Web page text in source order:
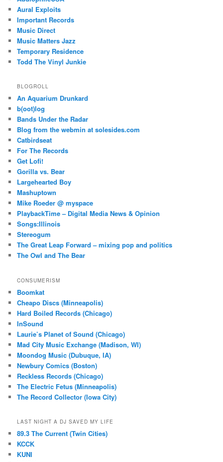
Aural Exploits
Important Records
Music Direct
Music Matters Jazz
Temporary Residence
Todd The Vinyl Junkie
BLOGROLL
An Aquarium Drunkard
b(oot)log
Bands Under the Radar
Blog from the webmin at solesides.com
Catbirdseat
For The Records
Get Lofi!
Gorilla vs. Bear
Largehearted Boy
Mashuptown
Mike Roeder @ myspace
PlaybackTime – Digital Media News & Opinion
Songs:Illinois
Stereogum
The Great Leap Forward – mixing pop and politics
The Owl and The Bear
CONSUMERISM
Boomkat
Cheapo Discs (Minneapolis)
Hard Boiled Records (Chicago)
InSound
Laurie’s Planet of Sound (Chicago)
Mad City Music Exchange (Madison, WI)
Moondog Music (Dubuque, IA)
Newbury Comics (Boston)
Reckless Records (Chicago)
The Electric Fetus (Minneapolis)
The Record Collector (Iowa City)
LAST NIGHT A DJ SAVED MY LIFE
89.3 The Current (Twin Cities)
KCCK
KUNI